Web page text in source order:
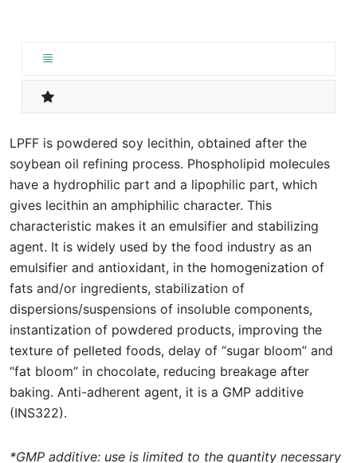
LPFF is powdered soy lecithin, obtained after the
soybean oil refining process. Phospholipid molecules
have a hydrophilic part and a lipophilic part, which
gives lecithin an amphiphilic character. This
characteristic makes it an emulsifier and stabilizing
agent. It is widely used by the food industry as an
emulsifier and antioxidant, in the homogenization of
fats and/or ingredients, stabilization of
dispersions/suspensions of insoluble components,
instantization of powdered products, improving the
texture of pelleted foods, delay of “sugar bloom” and
“fat bloom” in chocolate, reducing breakage after
baking. Anti-adherent agent, it is a GMP additive
(INS322).
*GMP additive: use is limited to the quantity necessary